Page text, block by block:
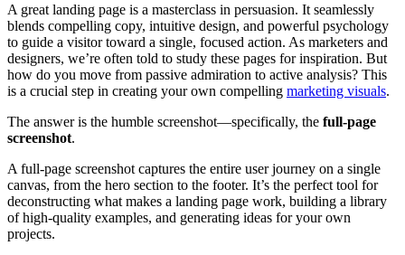
A great landing page is a masterclass in persuasion. It seamlessly
blends compelling copy, intuitive design, and powerful psychology
to guide a visitor toward a single, focused action. As marketers and
designers, we’re often told to study these pages for inspiration. But
how do you move from passive admiration to active analysis? This
is a crucial step in creating your own compelling marketing visuals.
The answer is the humble screenshot—specifically, the full-page
screenshot.
A full-page screenshot captures the entire user journey on a single
canvas, from the hero section to the footer. It’s the perfect tool for
deconstructing what makes a landing page work, building a library
of high-quality examples, and generating ideas for your own
projects.